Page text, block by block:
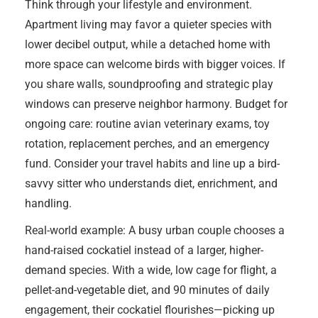
Think through your lifestyle and environment.
Apartment living may favor a quieter species with
lower decibel output, while a detached home with
more space can welcome birds with bigger voices. If
you share walls, soundproofing and strategic play
windows can preserve neighbor harmony. Budget for
ongoing care: routine avian veterinary exams, toy
rotation, replacement perches, and an emergency
fund. Consider your travel habits and line up a bird-
savvy sitter who understands diet, enrichment, and
handling.
Real-world example: A busy urban couple chooses a
hand-raised cockatiel instead of a larger, higher-
demand species. With a wide, low cage for flight, a
pellet-and-vegetable diet, and 90 minutes of daily
engagement, their cockatiel flourishes—picking up